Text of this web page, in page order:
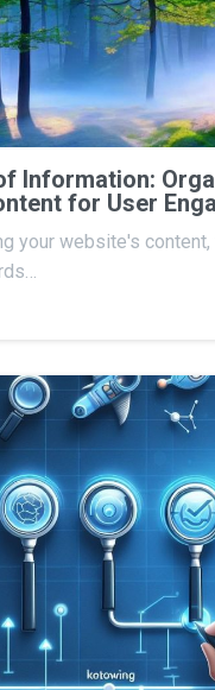
Information:
for User
your website's